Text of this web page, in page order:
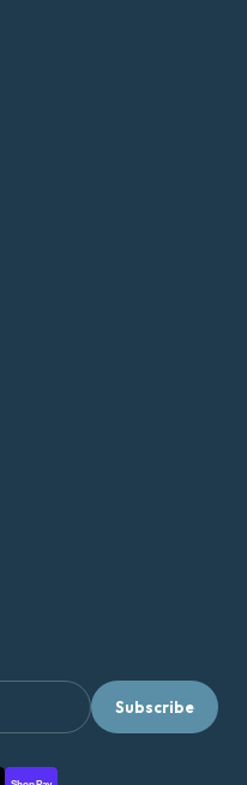
Subscribe